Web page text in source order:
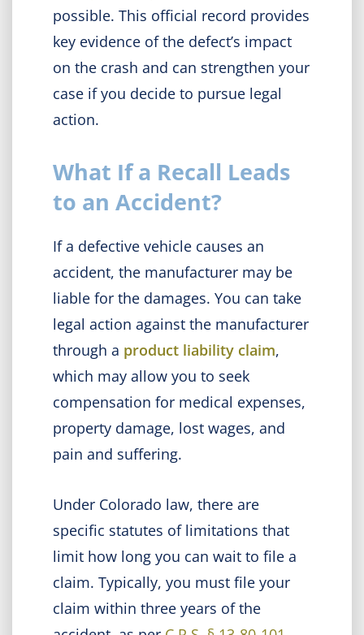
possible. This official record provides
key evidence of the defect’s impact
on the crash and can strengthen your
case if you decide to pursue legal
action.
What If a Recall Leads
to an Accident?
If a defective vehicle causes an
accident, the manufacturer may be
liable for the damages. You can take
legal action against the manufacturer
through a product liability claim,
which may allow you to seek
compensation for medical expenses,
property damage, lost wages, and
pain and suffering.
Under Colorado law, there are
specific statutes of limitations that
limit how long you can wait to file a
claim. Typically, you must file your
claim within three years of the